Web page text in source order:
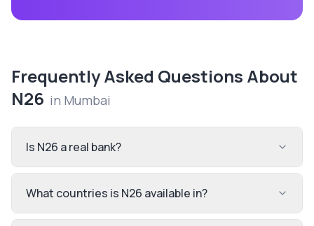
Frequently Asked Questions About
N26 in Mumbai
Is N26 a real bank?
What countries is N26 available in?